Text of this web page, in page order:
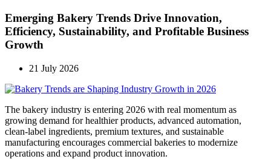
Emerging Bakery Trends Drive Innovation,
Efficiency, Sustainability, and Profitable Business
Growth
21 July 2026
The bakery industry is entering 2026 with real momentum as
growing demand for healthier products, advanced automation,
clean-label ingredients, premium textures, and sustainable
manufacturing encourages commercial bakeries to modernize
operations and expand product innovation.